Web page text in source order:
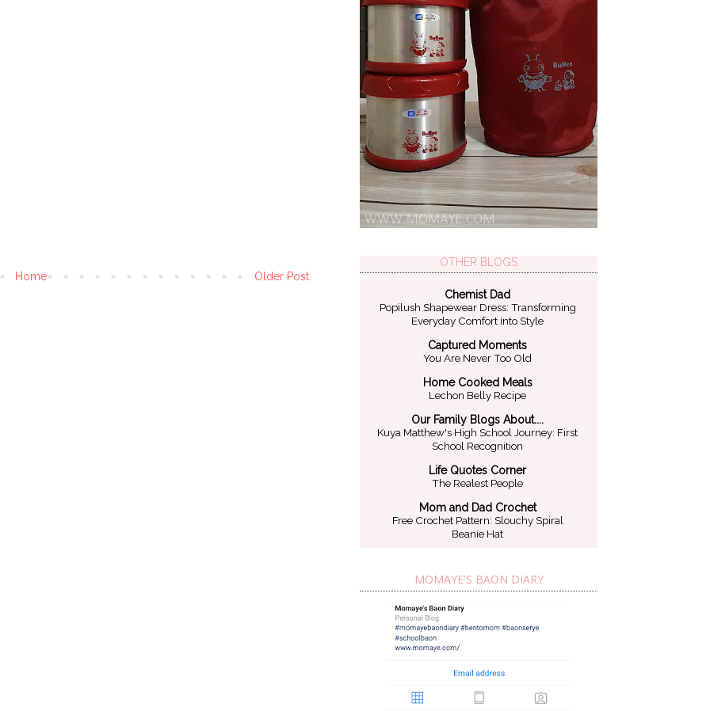
Older Post
Home
OTHER BLOGS
Chemist Dad
Popilush Shapewear Dress: Transforming
Everyday Comfort into Style
Captured Moments
You Are Never Too Old
Home Cooked Meals
Lechon Belly Recipe
Our Family Blogs About....
Kuya Matthew's High School Journey: First
School Recognition
Life Quotes Corner
The Realest People
Mom and Dad Crochet
Free Crochet Pattern: Slouchy Spiral
Beanie Hat
MOMAYE'S BAON DIARY